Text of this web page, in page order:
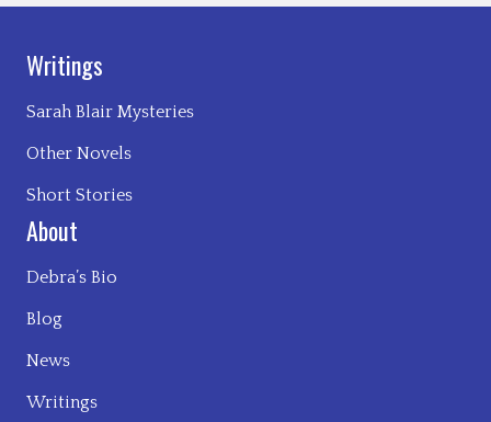
Writings
Sarah Blair Mysteries
Other Novels
Short Stories
About
Debra’s Bio
Blog
News
Writings